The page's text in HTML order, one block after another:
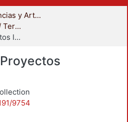
División de Ciencias y Artes para el Diseño
Proyectos Integrales / Terminales - Licenciatura
Arquitectura - Proyectos Integrales
9754